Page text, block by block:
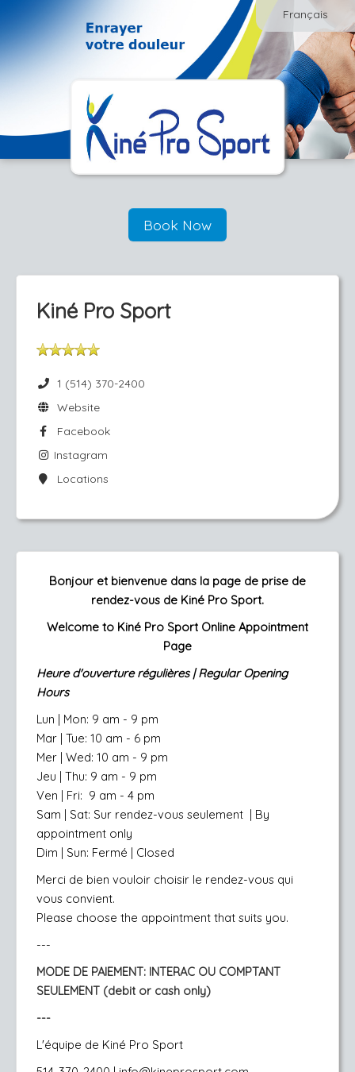
Français
Book Now
Kiné Pro Sport
1 (514) 370-2400
Website
Facebook
Instagram
Locations
Bonjour et bienvenue dans la page de prise de
rendez-vous de Kiné Pro Sport.
Welcome to Kiné Pro Sport Online Appointment
Page
Heure d'ouverture régulières |Regular Opening
Hours
Lun | Mon: 9 am - 9 pm
Mar | Tue: 10 am - 6 pm
Mer | Wed: 10 am - 9 pm
Jeu | Thu: 9 am - 9 pm
Ven | Fri: 9 am - 4 pm
Sam | Sat: Sur rendez-vous seulement | By
appointment only
Dim | Sun: Fermé | Closed
Merci de bien vouloir choisir le rendez-vous qui
vous convient.
Please choose the appointment that suits you.
---
MODE DE PAIEMENT: INTERAC OU COMPTANT
SEULEMENT (debit or cash only)
---
L'équipe de Kiné Pro Sport